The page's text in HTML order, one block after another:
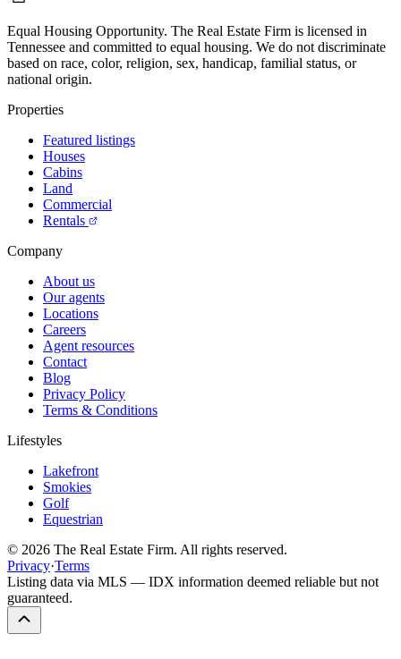
Equal Housing Opportunity. The Real Estate Firm is licensed in
Tennessee and committed to equal housing. We do not discriminate
based on race, color, religion, sex, handicap, familial status, or
national origin.
Properties
Featured listings
Houses
Cabins
Land
Commercial
Rentals
Company
About us
Our agents
Locations
Careers
Agent resources
Contact
Blog
Privacy Policy
Terms & Conditions
Lifestyles
Lakefront
Smokies
Golf
Equestrian
© 2026 The Real Estate Firm. All rights reserved.
Privacy·Terms
Listing data via MLS — IDX information deemed reliable but not
guaranteed.